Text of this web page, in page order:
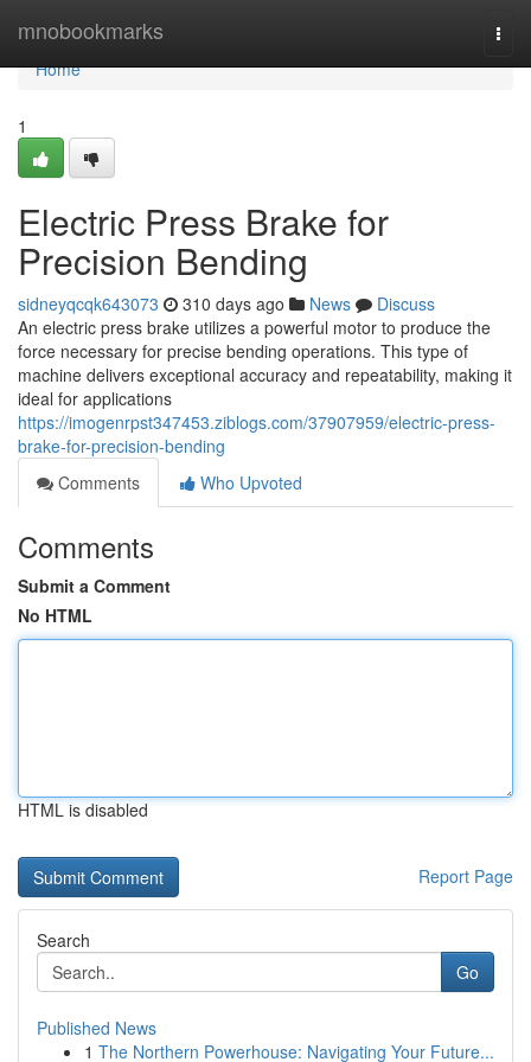
mnobookmarks
Home
Home
1
Electric Press Brake for
Precision Bending
sidneyqcqk643073 310 days ago News
Discuss
An electric press brake utilizes a powerful motor to produce the
force necessary for precise bending operations. This type of
machine delivers exceptional accuracy and repeatability, making it
ideal for applications
https://imogenrpst347453.ziblogs.com/37907959/electric-press-
brake-for-precision-bending
Comments
Who Upvoted
Comments
Submit a Comment
No HTML
HTML is disabled
Report Page
Search
Go
Published News
1 The Northern Powerhouse: Navigating Your Future...